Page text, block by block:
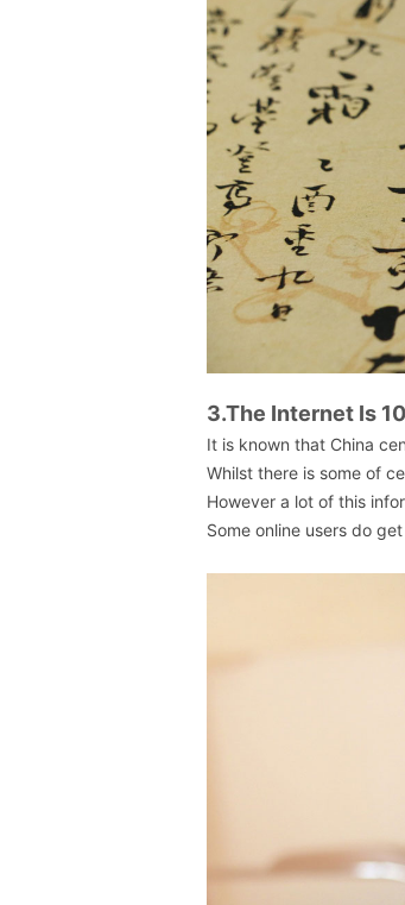
3.The Internet Is
It is known that China
Whilst there is some of
However a lot of this
Some online users do